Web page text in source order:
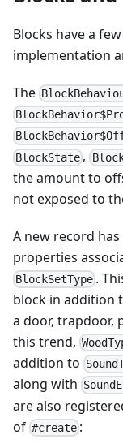
Blocks have a
implementation
The
BlockState ,
the amount to
not exposed to
A new record
properties
BlockSetType .
block in addition
a door, trapdoor,
this trend,
addition to
along with
are also
of #create :